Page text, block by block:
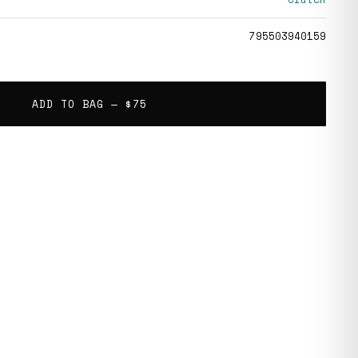
795503940159
ADD TO BAG — $75